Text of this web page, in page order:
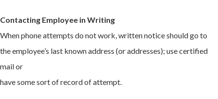
Contacting Employee in Writing
When phone attempts do not work, written notice should go to
the employee’s last known address (or addresses); use certified
mail or
have some sort of record of attempt.